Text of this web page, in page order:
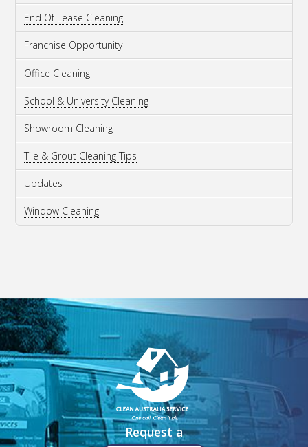
End Of Lease Cleaning
Franchise Opportunity
Office Cleaning
School & University Cleaning
Showroom Cleaning
Tile & Grout Cleaning Tips
Updates
Window Cleaning
Request a